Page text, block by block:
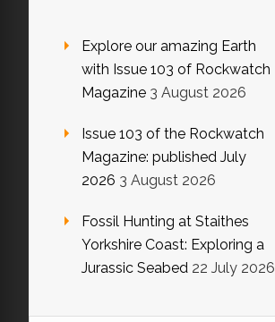
Explore our amazing Earth
with Issue 103 of Rockwatch
Magazine 3 August 2026
Issue 103 of the Rockwatch
Magazine: published July
2026 3 August 2026
Fossil Hunting at Staithes
Yorkshire Coast: Exploring a
Jurassic Seabed 22 July 2026